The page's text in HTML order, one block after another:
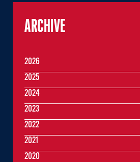
ARCHIVE
2026
2025
2024
2023
2022
2021
2020